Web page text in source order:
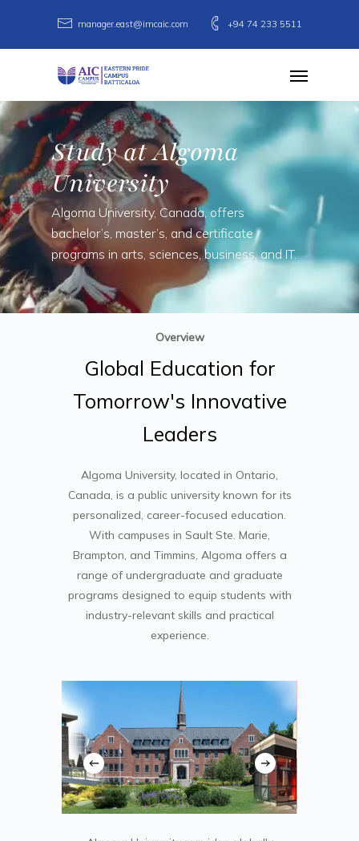
main
manager.east@imcaic.com +94 74 233 5511
Menu
Study at Algoma
University
Algoma University, Canada, offers
bachelor’s, master’s, and certificate
programs in arts, sciences, business, and IT.
Overview
Global Education for
Tomorrow's Innovative
Leaders
Algoma University, located in Ontario,
Canada, is a public university known for its
personalized, career-focused education.
With campuses in Sault Ste. Marie,
Brampton, and Timmins, Algoma offers a
range of undergraduate and graduate
programs designed to equip students with
industry-relevant skills and practical
experience.